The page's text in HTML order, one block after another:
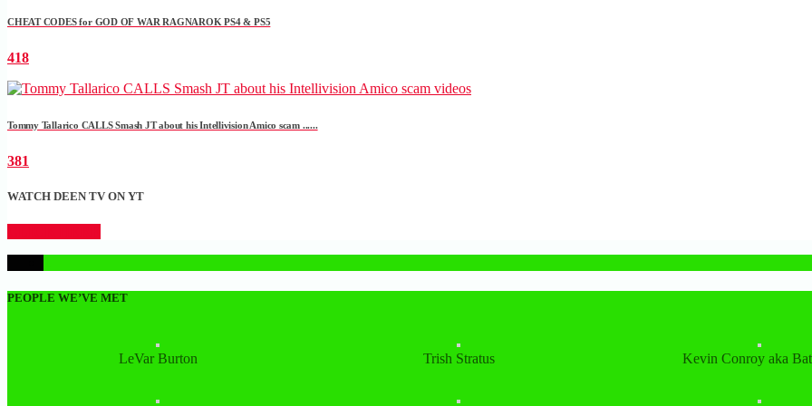
CHEAT CODES for GOD OF WAR RAGNAROK PS4 & PS5
418
Tommy Tallarico CALLS Smash JT about his Intellivision Amico scam ......
381
WATCH DEEN TV ON YT
PEOPLE WE’VE MET
LeVar Burton Trish Stratus Kevin Conroy aka